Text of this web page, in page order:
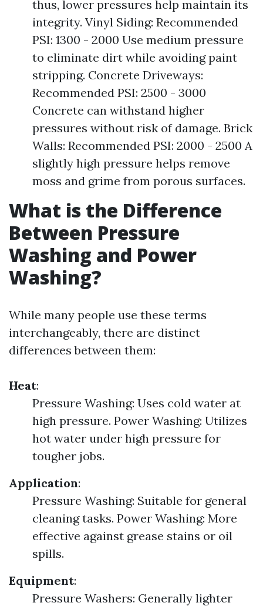
thus, lower pressures help maintain its
integrity. Vinyl Siding: Recommended
PSI: 1300 - 2000 Use medium pressure
to eliminate dirt while avoiding paint
stripping. Concrete Driveways:
Recommended PSI: 2500 - 3000
Concrete can withstand higher
pressures without risk of damage. Brick
Walls: Recommended PSI: 2000 - 2500 A
slightly high pressure helps remove
moss and grime from porous surfaces.
What is the Difference
Between Pressure
Washing and Power
Washing?
While many people use these terms
interchangeably, there are distinct
differences between them:
Heat:
Pressure Washing: Uses cold water at
high pressure. Power Washing: Utilizes
hot water under high pressure for
tougher jobs.
Application:
Pressure Washing: Suitable for general
cleaning tasks. Power Washing: More
effective against grease stains or oil
spills.
Equipment:
Pressure Washers: Generally lighter